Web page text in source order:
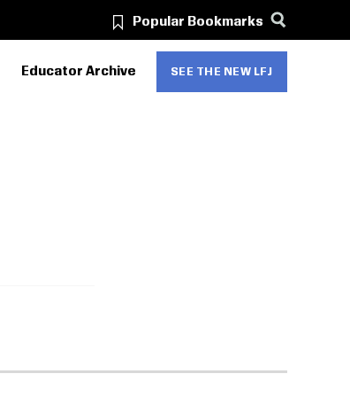
Popular Bookmarks
Educator Archive SEE THE NEW LFJ